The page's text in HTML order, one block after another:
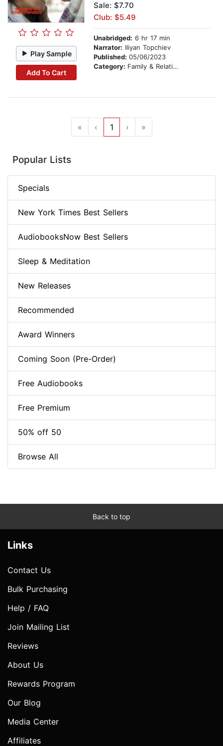
Play Sample
Add To Cart
Sale: $7.70
Club: $5.49
Unabridged: 6 hr 17 min
Narrator: Iliyan Topchiev
Published: 05/06/2023
Category: Family & Relationships
« ‹ 1 › »
Popular Lists
Specials
New York Times Best Sellers
AudiobooksNow Best Sellers
Sleep & Meditation
New Releases
Recommended
Award Winners
Coming Soon (Pre-Order)
Free Audiobooks
Free Premium
50% off 50
Browse All
Back to top
Links
Contact Us
Bulk Purchasing
Help / FAQ
Join Mailing List
Reviews
About Us
Rewards Program
Our Blog
Media Center
Affiliates